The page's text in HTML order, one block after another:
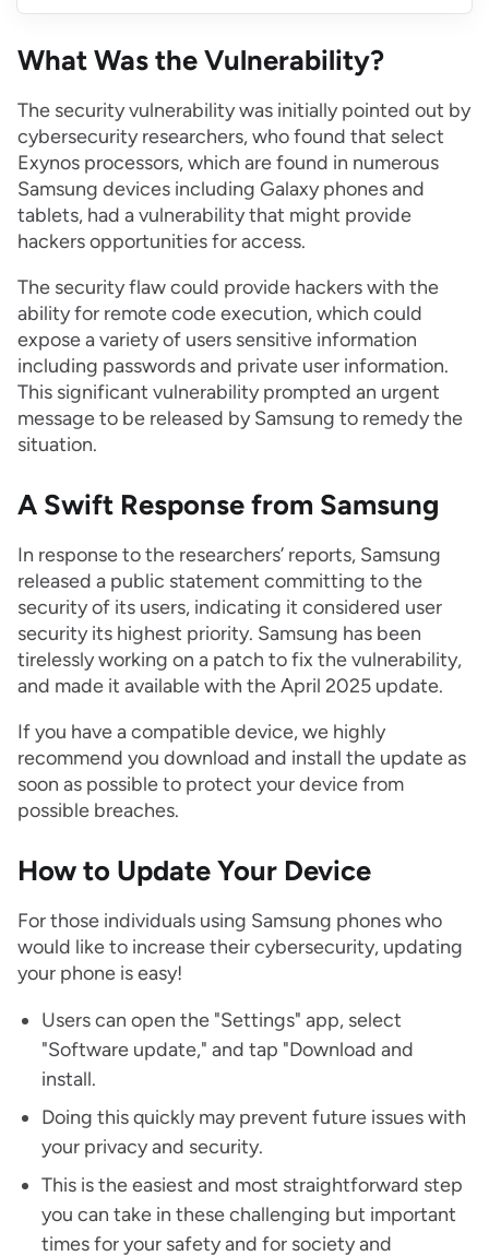
What Was the Vulnerability?
The security vulnerability was initially pointed out by
cybersecurity researchers, who found that select
Exynos processors, which are found in numerous
Samsung devices including Galaxy phones and
tablets, had a vulnerability that might provide
hackers opportunities for access.
The security flaw could provide hackers with the
ability for remote code execution, which could
expose a variety of users sensitive information
including passwords and private user information.
This significant vulnerability prompted an urgent
message to be released by Samsung to remedy the
situation.
A Swift Response from Samsung
In response to the researchers’ reports, Samsung
released a public statement committing to the
security of its users, indicating it considered user
security its highest priority. Samsung has been
tirelessly working on a patch to fix the vulnerability,
and made it available with the April 2025 update.
If you have a compatible device, we highly
recommend you download and install the update as
soon as possible to protect your device from
possible breaches.
How to Update Your Device
For those individuals using Samsung phones who
would like to increase their cybersecurity, updating
your phone is easy!
Users can open the "Settings" app, select
"Software update," and tap "Download and
install.
Doing this quickly may prevent future issues with
your privacy and security.
This is the easiest and most straightforward step
you can take in these challenging but important
times for your safety and for society and